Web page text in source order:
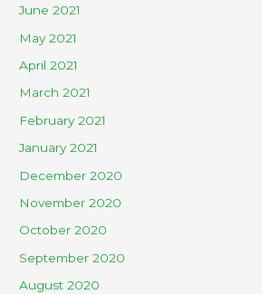
June 2021
May 2021
April 2021
March 2021
February 2021
January 2021
December 2020
November 2020
October 2020
September 2020
August 2020